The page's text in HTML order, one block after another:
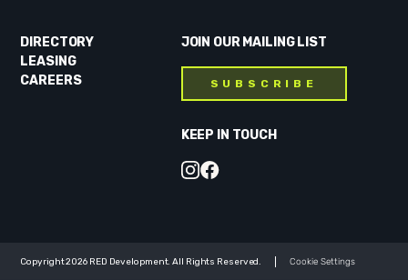
DIRECTORY
LEASING
CAREERS
JOIN OUR MAILING LIST
SUBSCRIBE
KEEP IN TOUCH
Copyright 2026 RED Development. All Rights Reserved.